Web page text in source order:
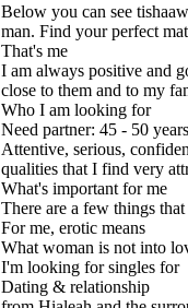
Below you can see
man. Find your perfect
That's me
I am always positive and
close to them and to my
Who I am looking for
Need partner: 45 - 50
Attentive, serious,
qualities that I find very
What's important for me
There are a few things
For me, erotic means
What woman is not into
I'm looking for singles for
Dating & relationship